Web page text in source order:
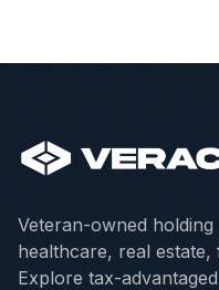
Veteran-owned
healthcare, real
Explore tax-